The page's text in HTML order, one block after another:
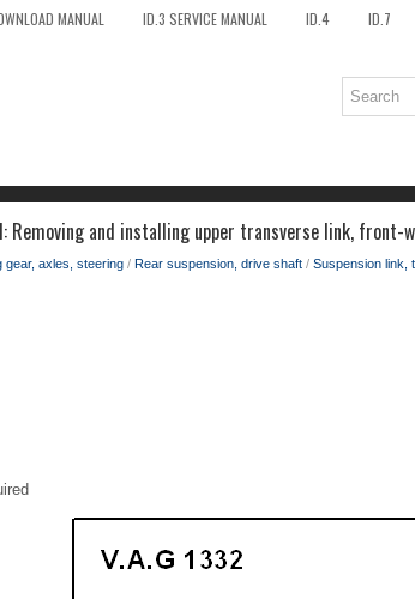
MANUAL ID.3 SERVICE MANUAL ID.4 ID.7
Removing and installing upper transverse link, front-
gear, axles, steering / Rear suspension, drive shaft / Suspension link,